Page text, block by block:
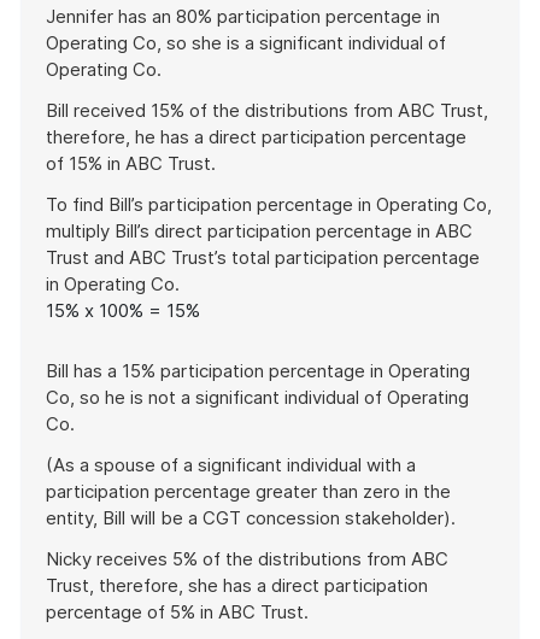
Jennifer has an 80% participation percentage in
Operating Co, so she is a significant individual of
Operating Co.
Bill received 15% of the distributions from ABC Trust,
therefore, he has a direct participation percentage
of 15% in ABC Trust.
To find Bill’s participation percentage in Operating Co,
multiply Bill’s direct participation percentage in ABC
Trust and ABC Trust’s total participation percentage
in Operating Co.
15% x 100% = 15%
Bill has a 15% participation percentage in Operating
Co, so he is not a significant individual of Operating
Co.
(As a spouse of a significant individual with a
participation percentage greater than zero in the
entity, Bill will be a CGT concession stakeholder).
Nicky receives 5% of the distributions from ABC
Trust, therefore, she has a direct participation
percentage of 5% in ABC Trust.